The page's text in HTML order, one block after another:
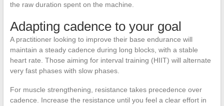
the raw duration spent on the machine.
Adapting cadence to your goal
A practitioner looking to improve their base endurance will
maintain a steady cadence during long blocks, with a stable
heart rate. Those aiming for interval training (HIIT) will alternate
very fast phases with slow phases.
For muscle strengthening, resistance takes precedence over
cadence. Increase the resistance until you feel a clear effort in